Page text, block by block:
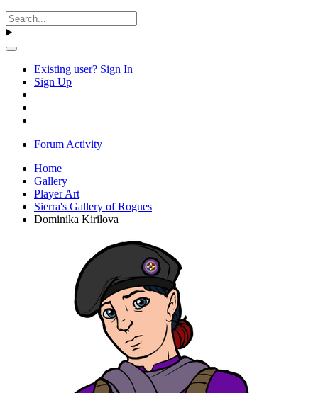
Existing user? Sign In
Sign Up
Forum Activity
Home
Gallery
Player Art
Sierra's Gallery of Rogues
Dominika Kirilova